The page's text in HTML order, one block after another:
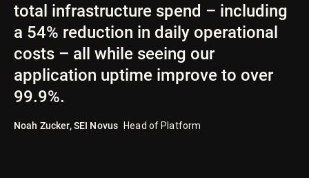
total infrastructure spend – including
a 54% reduction in daily operational
costs – all while seeing our
application uptime improve to over
99.9%.
Noah Zucker,SEI Novus Head of Platform